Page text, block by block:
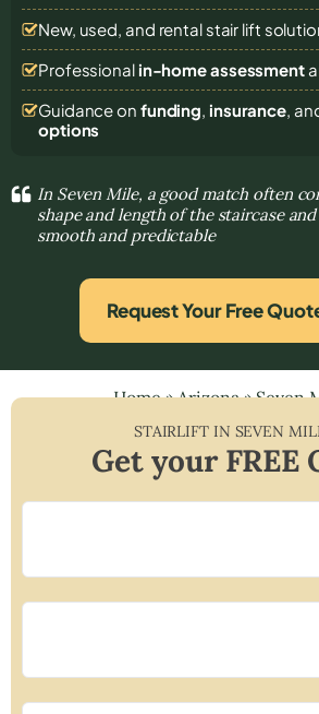
New, used, and rental stair lift
Professional in-home assessment
Guidance on funding, insurance,
options
In Seven Mile, a good match often
shape and length of the staircase
smooth and predictable
Request Your Free
Home»Arizona»Seven
STAIRLIFT IN SEVEN
Get your FREE